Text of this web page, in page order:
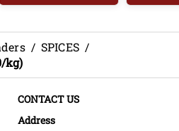
/ SPICES /
kg)
CONTACT US
Address